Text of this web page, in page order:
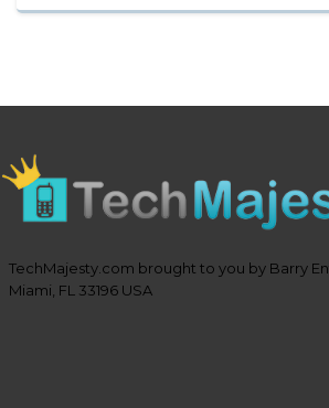
TechMajesty.com brought to you by Barry
Miami, FL 33196 USA